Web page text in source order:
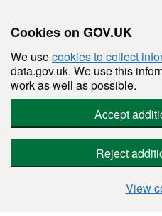
Cookies on GOV.UK
We usecookies to collect
data.gov.uk. We use this
work as well as possible.
Accept
Reject
View